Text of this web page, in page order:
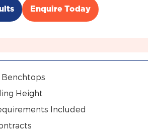
Enquire Today
Height
Included